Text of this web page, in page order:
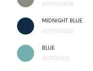
407700404
MIDNIGHT BLUE
407703030
BLUE
407703131